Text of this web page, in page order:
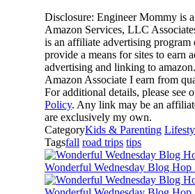
Disclosure: Engineer Mommy is
Amazon Services, LLC
is an affiliate advertising program
provide a means for sites to earn
advertising and linking to
Amazon Associate I earn from
For additional details, please see
Policy. Any link may be an
are exclusively my own.
CategoryKids & Parenting
Tagsfall road trips tips
Wonderful Wednesday Blog Hop